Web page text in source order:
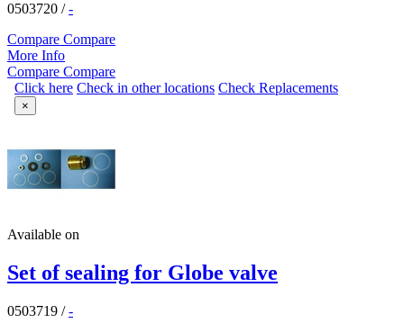
0503720 /-
Compare Compare
More Info
Compare Compare
Click here Check in other locations Check Replacements
×
Available on
Set of sealing for Globe valve
0503719 /-